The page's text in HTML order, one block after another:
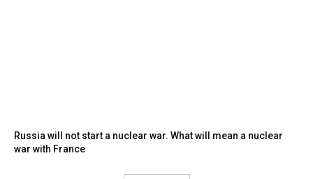
Russia will not start a nuclear war. What will mean a nuclear
war with France